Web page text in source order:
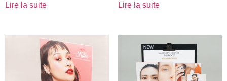
Lire la suite Lire la suite